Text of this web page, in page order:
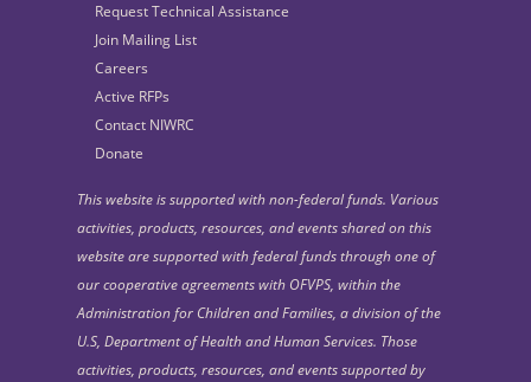
Request Technical Assistance
Join Mailing List
Careers
Active RFPs
Contact NIWRC
Donate
This website is supported with non-federal funds. Various
activities, products, resources, and events shared on this
website are supported with federal funds through one of
our cooperative agreements with OFVPS, within the
Administration for Children and Families, a division of the
U.S, Department of Health and Human Services. Those
activities, products, resources, and events supported by